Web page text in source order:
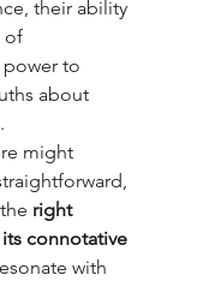
their ability
of
to
about
might
right
connotative
with